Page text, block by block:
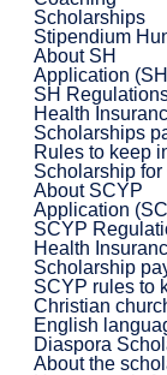
Scholarships
Stipendium
About SH
Application
SH
Health
Scholarships
Rules to keep
Scholarship
About SCYP
Application
SCYP
Health
Scholarship
SCYP rules to
Christian
English
Diaspora
About the